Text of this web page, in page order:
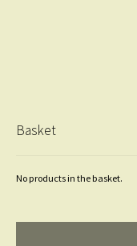
Basket
No products in the basket.